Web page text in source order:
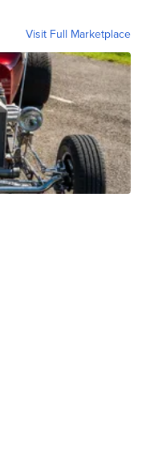
Visit Full Marketplace